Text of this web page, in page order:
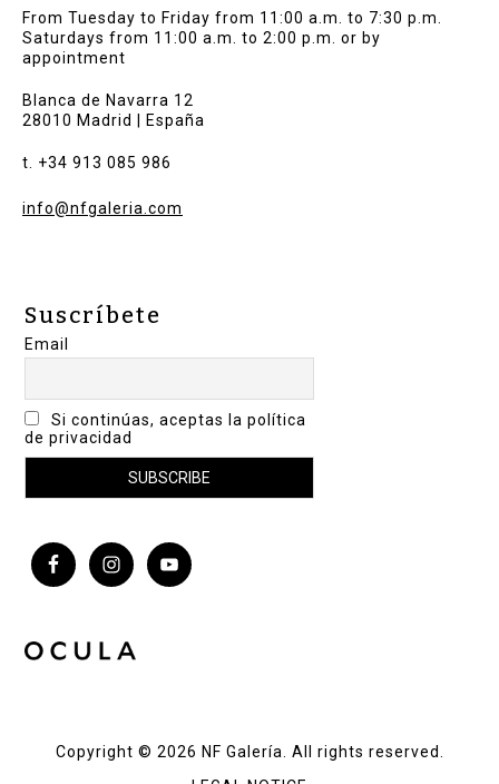
From Tuesday to Friday from 11:00 a.m. to 7:30 p.m.
Saturdays from 11:00 a.m. to 2:00 p.m. or by
appointment
Blanca de Navarra 12
28010 Madrid | España
t. +34 913 085 986
info@nfgaleria.com
Suscríbete
Email
Si continúas, aceptas la política
de privacidad
Copyright © 2026 NF Galería. All rights reserved.